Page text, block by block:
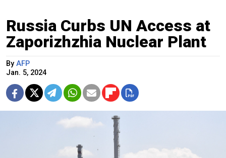
Russia Curbs UN Access at
Zaporizhzhia Nuclear Plant
By AFP
Jan. 5, 2024